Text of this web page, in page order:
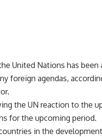
United Nations has
foreign agendas,
the UN reaction to the
for the upcoming period.
in the